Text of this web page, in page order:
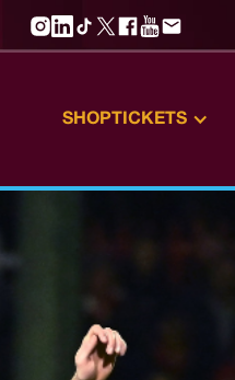
SHOP TICKETS